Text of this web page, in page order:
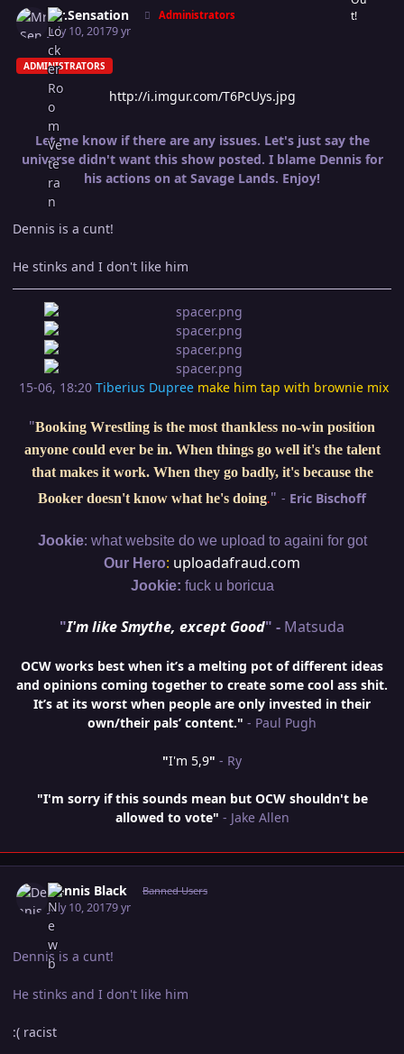
Mr.Sensation Administrators
July 10, 20179 yr
ADMINISTRATORS
http://i.imgur.com/T6PcUys.jpg
Let me know if there are any issues. Let's just say the
universe didn't want this show posted. I blame Dennis for
his actions on at Savage Lands. Enjoy!
Dennis is a cunt!
He stinks and I don't like him
15-06, 18:20 Tiberius Dupree make him tap with brownie mix
"Booking Wrestling is the most thankless no-win position
anyone could ever be in. When things go well it's the talent
that makes it work. When they go badly, it's because the
Booker doesn't know what he's doing." - Eric Bischoff
Jookie: what website do we upload to againi for got
Our Hero: uploadafraud.com
Jookie: fuck u boricua
"I'm like Smythe, except Good" - Matsuda
OCW works best when it’s a melting pot of different ideas
and opinions coming together to create some cool ass shit.
It’s at its worst when people are only invested in their
own/their pals’ content." - Paul Pugh
"I'm 5,9" - Ry
"I'm sorry if this sounds mean but OCW shouldn't be
allowed to vote" - Jake Allen
Dennis Black Banned Users
July 10, 20179 yr
Dennis is a cunt!
He stinks and I don't like him
:( racist